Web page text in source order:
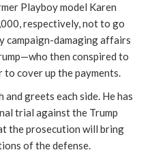
Playboy model Karen
respectively, not to go
damaging affairs
then conspired to
cover up the payments.
and greets each side. He has
trial against the Trump
the prosecution will bring
of the defense.